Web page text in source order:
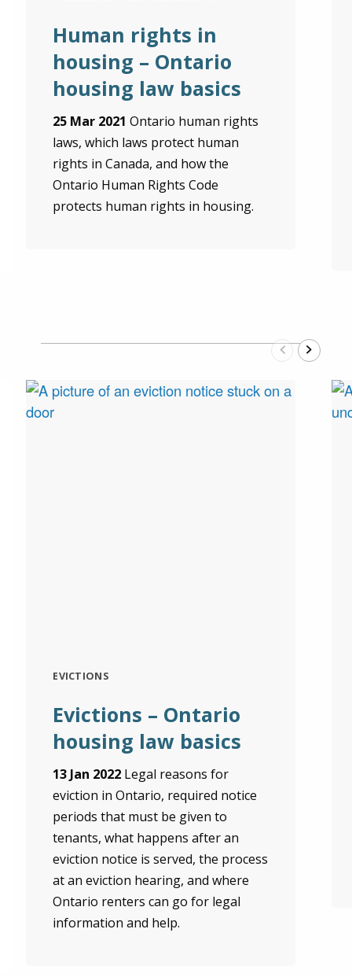
Human rights in
housing – Ontario
housing law basics
25 Mar 2021 Ontario human rights
laws, which laws protect human
rights in Canada, and how the
Ontario Human Rights Code
protects human rights in housing.
EVICTIONS
Evictions – Ontario
housing law basics
13 Jan 2022 Legal reasons for
eviction in Ontario, required notice
periods that must be given to
tenants, what happens after an
eviction notice is served, the process
at an eviction hearing, and where
Ontario renters can go for legal
information and help.